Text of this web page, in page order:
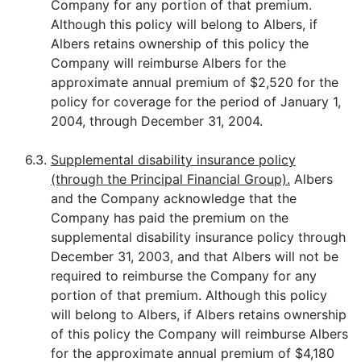
Company for any portion of that premium.
Although this policy will belong to Albers, if
Albers retains ownership of this policy the
Company will reimburse Albers for the
approximate annual premium of $2,520 for the
policy for coverage for the period of January 1,
2004, through December 31, 2004.
6.3. Supplemental disability insurance policy
(through the Principal Financial Group). Albers
and the Company acknowledge that the
Company has paid the premium on the
supplemental disability insurance policy through
December 31, 2003, and that Albers will not be
required to reimburse the Company for any
portion of that premium. Although this policy
will belong to Albers, if Albers retains ownership
of this policy the Company will reimburse Albers
for the approximate annual premium of $4,180